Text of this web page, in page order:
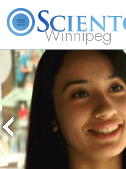
Winnipeg
L. Ron Hubbard What is